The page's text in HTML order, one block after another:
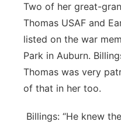
Two of her great-
Thomas USAF and
listed on the war
Park in Auburn.
Thomas was very
of that in her too.
Billings: “He knew